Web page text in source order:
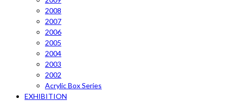
2008
2007
2006
2005
2004
2003
2002
Acrylic Box Series
EXHIBITION